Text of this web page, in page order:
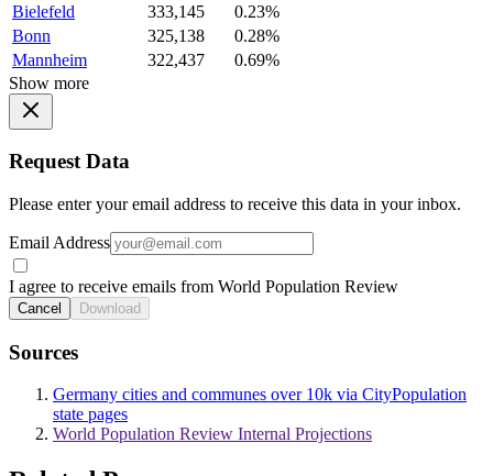
Bielefeld
333,145
0.23%
Bonn
325,138
0.28%
Mannheim
322,437
0.69%
Show more
Request Data
Please enter your email address to receive this data in your inbox.
Email Address
I agree to receive emails from World Population Review
Cancel Download
Sources
Germany cities and communes over 10k via CityPopulation
state pages
World Population Review Internal Projections